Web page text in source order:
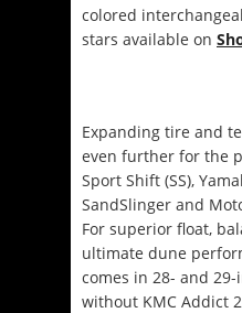
colored
stars available on
Expanding tire and
even further for the
Sport Shift (SS),
SandSlinger and
For superior float,
ultimate dune
comes in 28- and
without KMC Addict